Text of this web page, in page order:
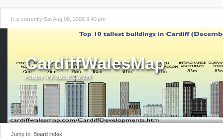
It is currently Sat Aug 08, 2026 3:40 pm
CardiffWalesMap
Forum - All about Cardiff!
Jump to: Board index